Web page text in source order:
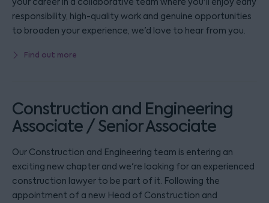
responsibility, high-quality work and genuine opportunities
to broaden your experience, we'd love to hear from you.
Find out more
Construction and Engineering
Associate / Senior Associate
Our Construction and Engineering team is entering an
exciting new chapter and we're looking for an experienced
construction lawyer to be part of it. Following the
appointment of a new Head of Construction and